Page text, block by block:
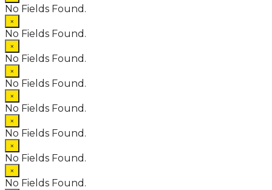
No Fields Found.
×
No Fields Found.
×
No Fields Found.
×
No Fields Found.
×
No Fields Found.
×
No Fields Found.
×
No Fields Found.
×
No Fields Found.